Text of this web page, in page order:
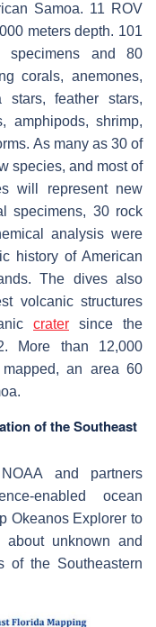
Samoa. 11 ROV
meters depth. 101
specimens and 80
corals, anemones,
stars, feather stars,
amphipods, shrimp,
As many as 30 of
species, and most of
will represent new
specimens, 30 rock
analysis were
history of American
The dives also
volcanic structures
crater since the
More than 12,000
an area 60
of the Southeast
and partners
enabled ocean
Okeanos Explorer to
about unknown and
of the Southeastern